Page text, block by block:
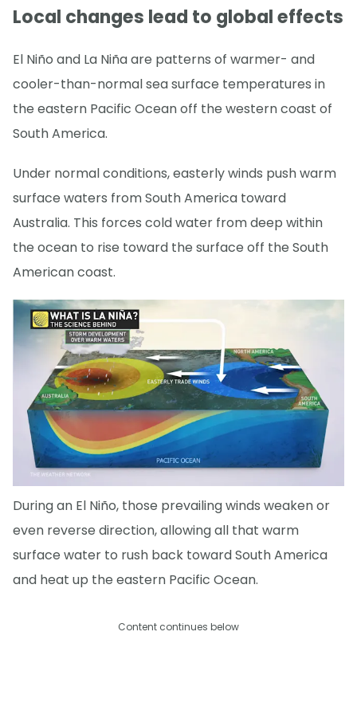
Local changes lead to global effects
El Niño and La Niña are patterns of warmer- and
cooler-than-normal sea surface temperatures in
the eastern Pacific Ocean off the western coast of
South America.
Under normal conditions, easterly winds push warm
surface waters from South America toward
Australia. This forces cold water from deep within
the ocean to rise toward the surface off the South
American coast.
During an El Niño, those prevailing winds weaken or
even reverse direction, allowing all that warm
surface water to rush back toward South America
and heat up the eastern Pacific Ocean.
Content continues below